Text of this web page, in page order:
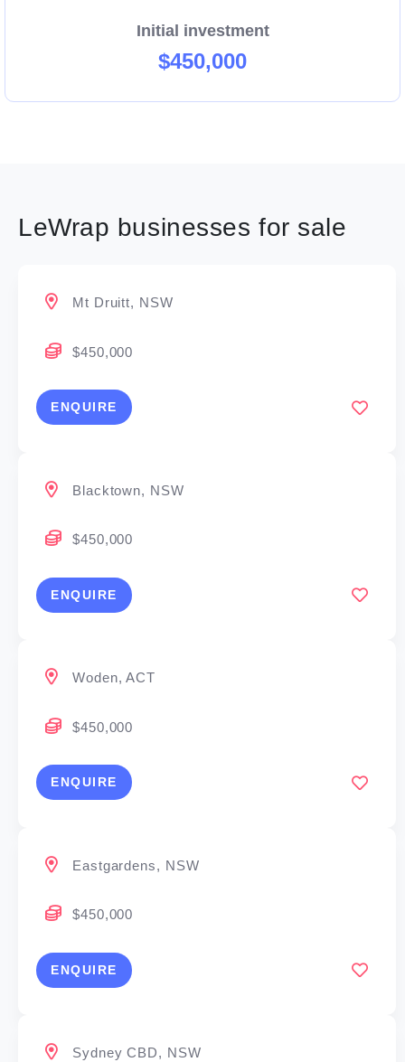
and building a successful future, LeWrap is the
franchise opportunity you’ve been waiting for.
Initial investment
$450,000
LeWrap businesses for sale
Mt Druitt, NSW
$450,000
ENQUIRE
Blacktown, NSW
$450,000
ENQUIRE
Woden, ACT
$450,000
ENQUIRE
Eastgardens, NSW
$450,000
ENQUIRE
Sydney CBD, NSW